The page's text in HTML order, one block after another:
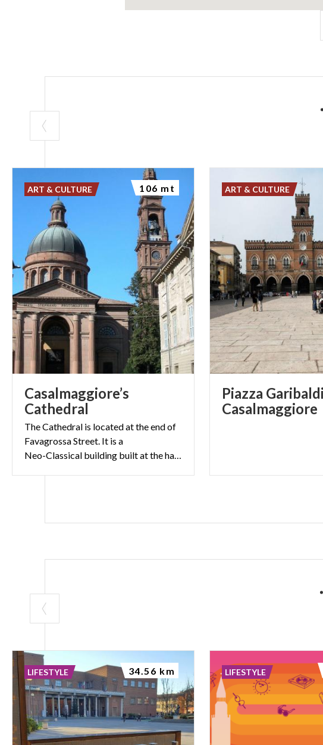
Casalmaggiore’s
Cathedral
The Cathedral is located at the end of
Favagrossa Street. It is a
Neo-Classical building built at the half of the 19th Century.
ART & CULTURE 106 mt
Piazza
Casalmaggiore
ART & CULTURE
LIFESTYLE 34.56 km LIFESTYLE